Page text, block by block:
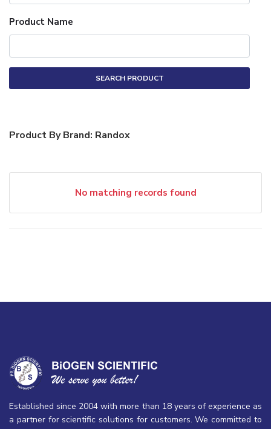
Product Name
SEARCH PRODUCT
Product By Brand: Randox
No matching records found
Established since 2004 with more than 18 years of experience as
a partner for scientific solutions for customers. We committed to